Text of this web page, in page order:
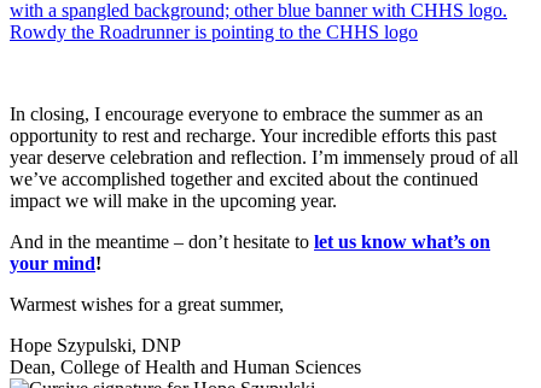
In closing, I encourage everyone to embrace the summer as an
opportunity to rest and recharge. Your incredible efforts this past
year deserve celebration and reflection. I’m immensely proud of all
we’ve accomplished together and excited about the continued
impact we will make in the upcoming year.
And in the meantime – don’t hesitate to let us know what’s on
your mind!
Warmest wishes for a great summer,
Hope Szypulski, DNP
Dean, College of Health and Human Sciences